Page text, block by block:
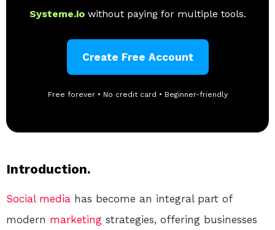
Systeme.io without paying for multiple tools.
Create Free Account
Free forever • No credit card • Beginner-friendly
Introduction.
Social media has become an integral part of
modern marketing strategies, offering businesses